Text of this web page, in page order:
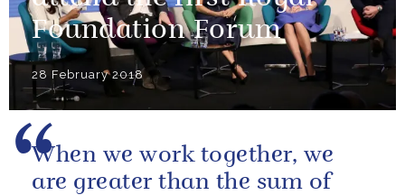
Foundation Forum
28 February 2018
When we work together, we
are greater than the sum of